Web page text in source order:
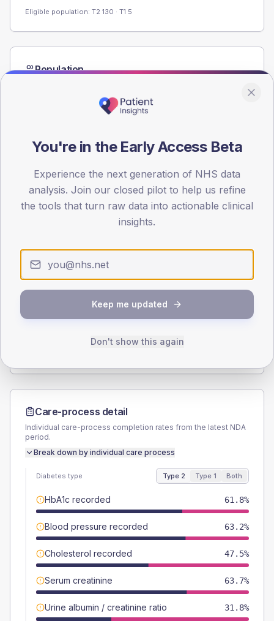
Eligible population: T2 130 · T1 5
Population
15
30
Type 2
Male 56.1 (2.7%)
2105
TYPE 1
Male 53.8 (41.4%)
Total
Care-process detail
Individual care-process completion rates from the latest NDA
period.
Break down by individual care process
Diabetes type Type 2 Type 1 Both
HbA1c recorded 61.8%
Blood pressure recorded 63.2%
Cholesterol recorded 47.5%
Serum creatinine 63.7%
Urine albumin / creatinine ratio 31.8%
You're in the Early Access Beta
Experience the next generation of NHS data
analysis. Join our closed pilot to help us refine
the tools that turn raw data into actionable clinical
insights.
Keep me updated
Don't show this again